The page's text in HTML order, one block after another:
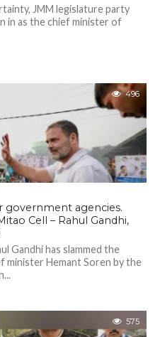
JMM legislature party
in as the chief minister of
496
government agencies.
Cell – Rahul Gandhi,
Gandhi has slammed the
minister Hemant Soren by the
575